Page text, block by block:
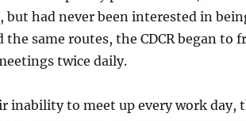
but had never been interested in
same routes, the CDCR began to
twice daily.
inability to meet up every work day,